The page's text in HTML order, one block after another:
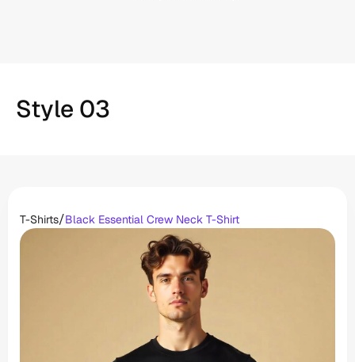
Style 03
T-Shirts/Black Essential Crew Neck T-Shirt